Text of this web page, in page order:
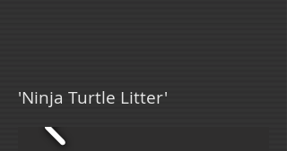
'Ninja Turtle Litter'